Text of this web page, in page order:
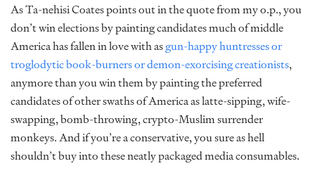
As Ta-nehisi Coates points out in the quote from my o.p., you
don’t win elections by painting candidates much of middle
America has fallen in love with asgun-happy huntresses or
troglodytic book-burners or demon-exorcising creationists,
anymore than you win them by painting the preferred
candidates of other swaths of America as latte-sipping, wife-
swapping, bomb-throwing, crypto-Muslim surrender
monkeys. And if you’re a conservative, you sure as hell
shouldn’t buy into these neatly packaged media consumables.